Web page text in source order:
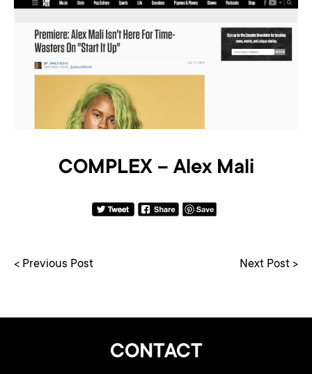
COMPLEX – Alex Mali
< Previous Post Next Post >
CONTACT